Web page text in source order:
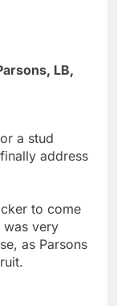
LB,
a stud
address
to come
was very
as Parsons